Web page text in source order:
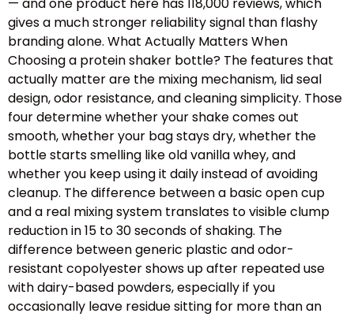
— and one product here has 118,000 reviews, which
gives a much stronger reliability signal than flashy
branding alone. What Actually Matters When
Choosing a protein shaker bottle? The features that
actually matter are the mixing mechanism, lid seal
design, odor resistance, and cleaning simplicity. Those
four determine whether your shake comes out
smooth, whether your bag stays dry, whether the
bottle starts smelling like old vanilla whey, and
whether you keep using it daily instead of avoiding
cleanup. The difference between a basic open cup
and a real mixing system translates to visible clump
reduction in 15 to 30 seconds of shaking. The
difference between generic plastic and odor-
resistant copolyester shows up after repeated use
with dairy-based powders, especially if you
occasionally leave residue sitting for more than an